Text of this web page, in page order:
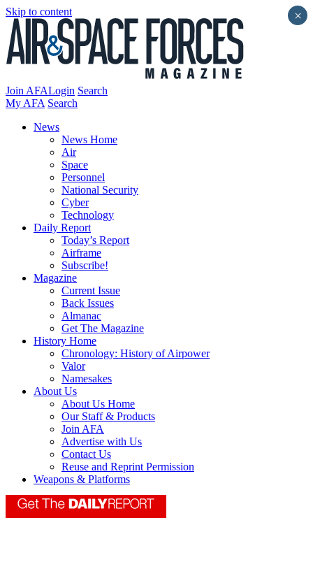
Skip to content
Join AFALogin Search
My AFA Search
News
News Home
Air
Space
Personnel
National Security
Cyber
Technology
Daily Report
Today’s Report
Airframe
Subscribe!
Magazine
Current Issue
Back Issues
Almanac
Get The Magazine
History Home
Chronology: History of Airpower
Valor
Namesakes
About Us
About Us Home
Our Staff & Products
Join AFA
Advertise with Us
Contact Us
Reuse and Reprint Permission
Weapons & Platforms
×